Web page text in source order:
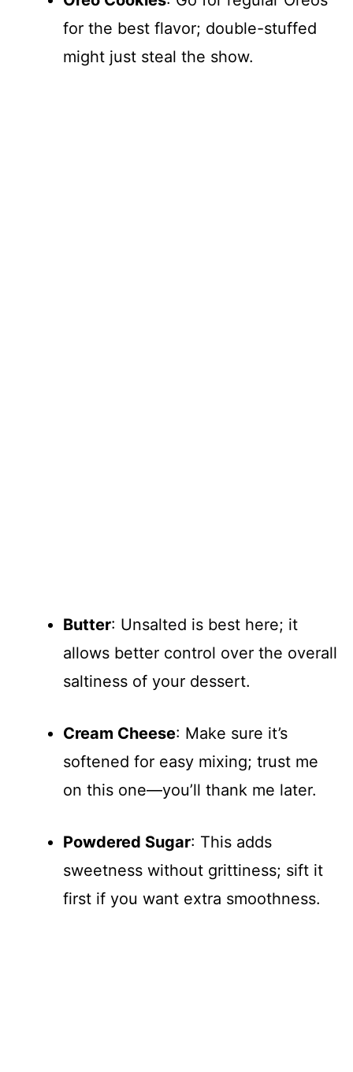
for the best flavor; double-stuffed
might just steal the show.
Butter: Unsalted is best here; it
allows better control over the overall
saltiness of your dessert.
Cream Cheese: Make sure it’s
softened for easy mixing; trust me
on this one—you’ll thank me later.
Powdered Sugar: This adds
sweetness without grittiness; sift it
first if you want extra smoothness.